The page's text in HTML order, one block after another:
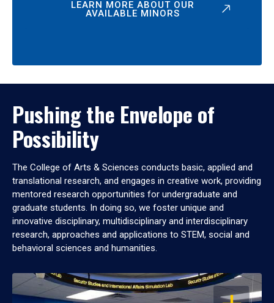
LEARN MORE ABOUT OUR
AVAILABLE MINORS
Pushing the Envelope of
Possibility
The College of Arts & Sciences conducts basic, applied and
translational research, and engages in creative work, providing
mentored research opportunities for undergraduate and
graduate students. In doing so, we foster unique and
innovative disciplinary, multidisciplinary and interdisciplinary
research, approaches and applications to STEM, social and
behavioral sciences and humanities.
OPEN